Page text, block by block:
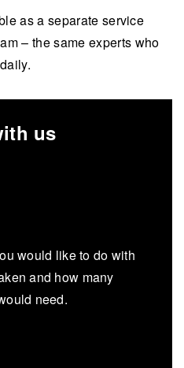
as a separate service
– the same experts who
us
would like to do with
and how many
need.